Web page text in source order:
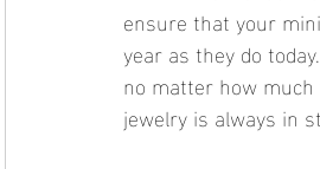
ensure that your
year as they do
no matter how
jewelry is always in